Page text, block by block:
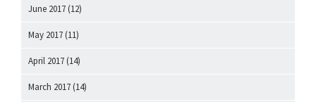
June 2017 (12)
May 2017 (11)
April 2017 (14)
March 2017 (14)